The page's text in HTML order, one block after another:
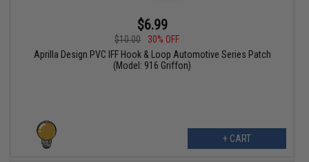
$6.99
$10.00
30% OFF
Aprilla Design PVC IFF Hook & Loop Automotive Series Patch
(Model: 916 Griffon)
+ CART